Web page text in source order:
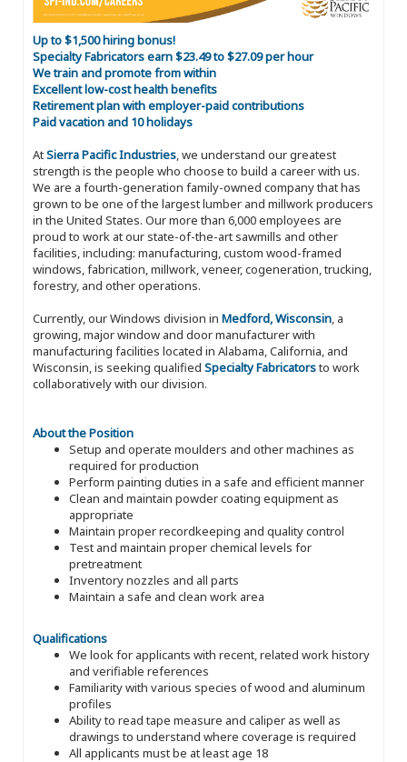
Up to $1,500 hiring bonus!
Specialty Fabricators earn $23.49 to $27.09 per hour
We train and promote from within
Excellent low-cost health benefits
Retirement plan with employer-paid contributions
Paid vacation and 10 holidays
AtSierra Pacific Industries, we understand our greatest
strength is the people who choose to build a career with us.
We are a fourth-generation family-owned company that has
grown to be one of the largest lumber and millwork producers
in the United States. Our more than 6,000 employees are
proud to work at our state-of-the-art sawmills and other
facilities, including: manufacturing, custom wood-framed
windows, fabrication, millwork, veneer, cogeneration, trucking,
forestry, and other operations.
Currently, our Windows division in Medford, Wisconsin, a
growing, major window and door manufacturer with
manufacturing facilities located in Alabama, California, and
Wisconsin, is seeking qualified Specialty Fabricatorsto work
collaboratively with our division.
About the Position
Setup and operate moulders and other machines as
required for production
Perform painting duties in a safe and efficient manner
Clean and maintain powder coating equipment as
appropriate
Maintain proper recordkeeping and quality control
Test and maintain proper chemical levels for
pretreatment
Inventory nozzles and all parts
Maintain a safe and clean work area
Qualifications
We look for applicants with recent, related work history
and verifiable references
Familiarity with various species of wood and aluminum
profiles
Ability to read tape measure and caliper as well as
drawings to understand where coverage is required
All applicants must be at least age 18